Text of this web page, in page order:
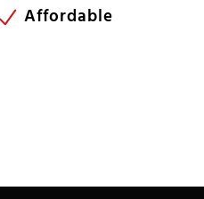
Affordable